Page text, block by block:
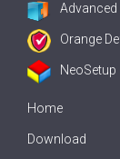
Advanced
Orange
NeoSetup
Home
Download